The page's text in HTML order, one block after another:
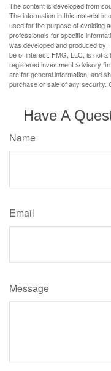
The content is developed from
The information in this material is
used for the purpose of avoiding
professionals for specific
was developed and produced by
be of interest. FMG, LLC, is not
registered investment advisory
are for general information, and
purchase or sale of any security.
Have A
Name
Email
Message